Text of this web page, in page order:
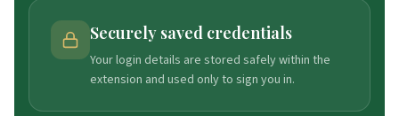
Securely saved credentials
Your login details are stored safely within the
extension and used only to sign you in.